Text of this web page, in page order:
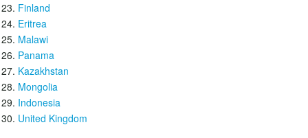
Finland
Eritrea
Malawi
Panama
Kazakhstan
Mongolia
Indonesia
United Kingdom